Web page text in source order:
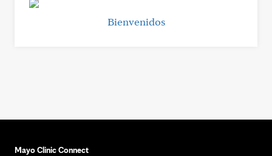
Bienvenidos
Mayo Clinic Connect